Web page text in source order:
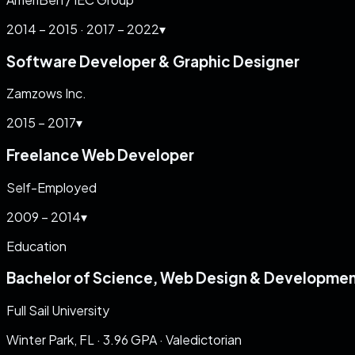
2014 – 2015 · 2017 – 2022▾
Software Developer & Graphic Designer
Zamzows Inc.
2015 – 2017▾
Freelance Web Developer
Self-Employed
2009 – 2014▾
Education
Bachelor of Science, Web Design &
Full Sail University
Winter Park, FL · 3.96GPA · Valedictorian